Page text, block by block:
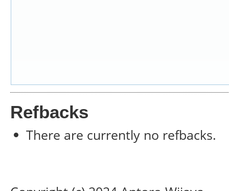
Refbacks
There are currently no refbacks.